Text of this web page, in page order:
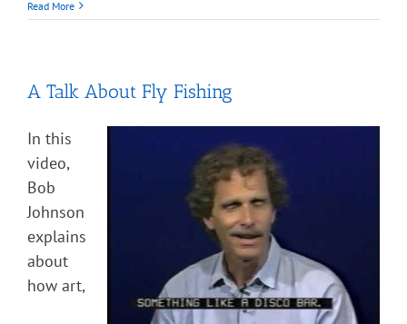
Read More
A Talk About Fly Fishing
In this
video,
Bob
Johnson
explains
about
how art,